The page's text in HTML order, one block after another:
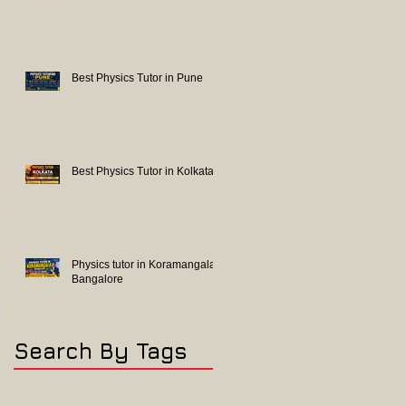
Best Physics Tutor in Pune
Best Physics Tutor in Kolkata
Physics tutor in Koramangala
Bangalore
Search By Tags